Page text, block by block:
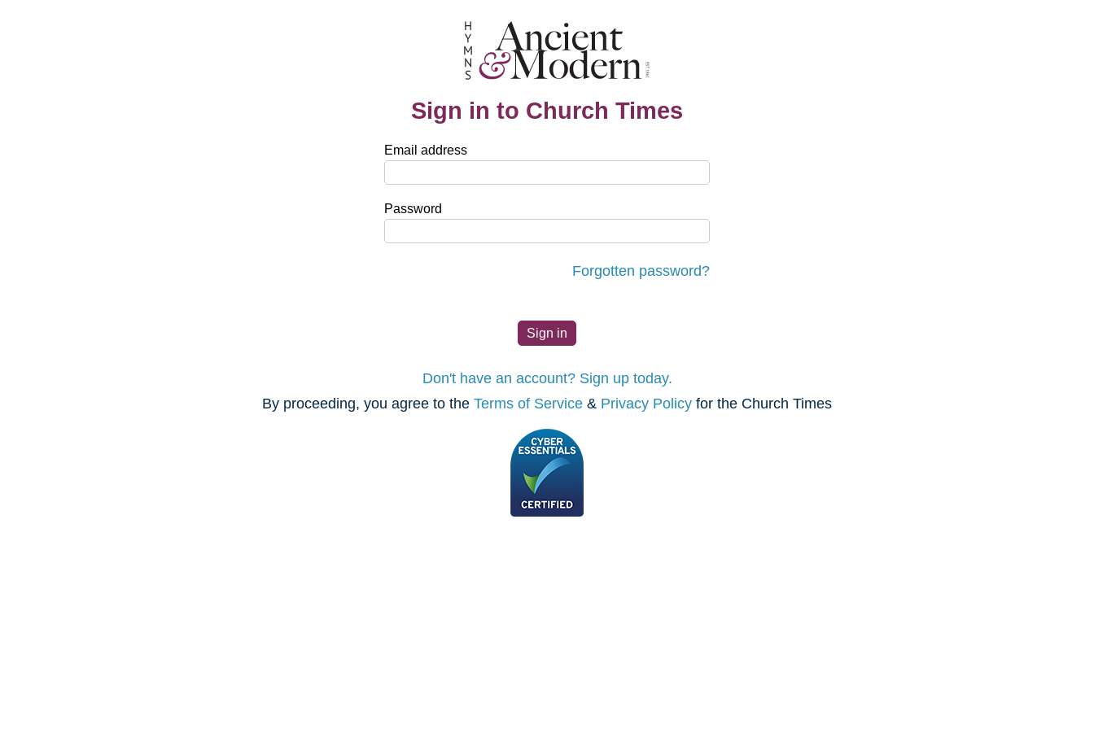
Sign in to Church Times
Email address
Password
Forgotten password?
Don't have an account? Sign up today.
By proceeding, you agree to the Terms of Service & Privacy Policy for the Church Times